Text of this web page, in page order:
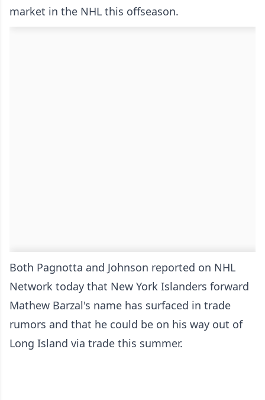
market in the NHL this offseason.
Both Pagnotta and Johnson reported on NHL
Network today that New York Islanders forward
Mathew Barzal's name has surfaced in trade
rumors and that he could be on his way out of
Long Island via trade this summer.